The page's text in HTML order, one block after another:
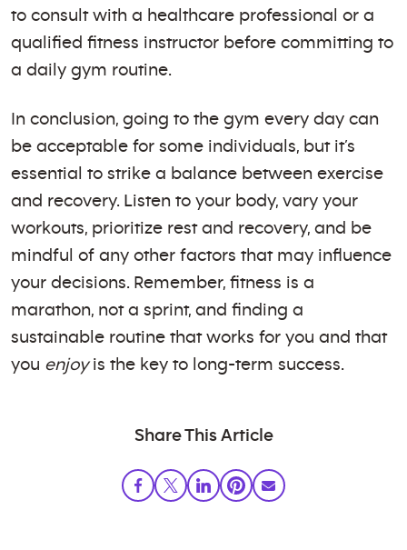
to consult with a healthcare professional or a
qualified fitness instructor before committing to
a daily gym routine.
In conclusion, going to the gym every day can
be acceptable for some individuals, but it’s
essential to strike a balance between exercise
and recovery. Listen to your body, vary your
workouts, prioritize rest and recovery, and be
mindful of any other factors that may influence
your decisions. Remember, fitness is a
marathon, not a sprint, and finding a
sustainable routine that works for you and that
you enjoyis the key to long-term success.
Share This Article